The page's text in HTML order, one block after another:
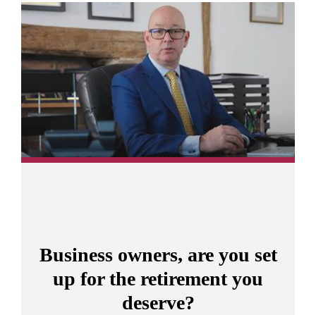
Promotions
Item
of
10
Business owners, are you set
up for the retirement you
deserve?